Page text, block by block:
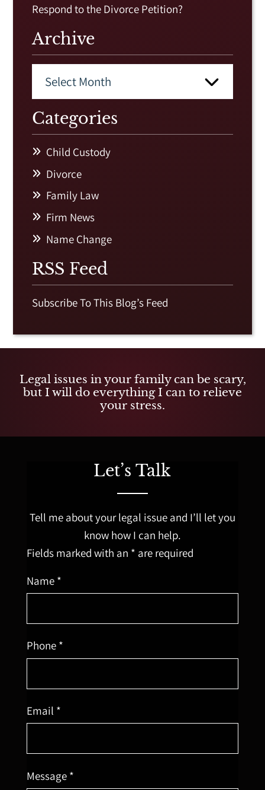
Respond to the Divorce Petition?
Archive
Categories
Child Custody
Divorce
Family Law
Firm News
Name Change
RSS Feed
Subscribe To This Blog’s Feed
Legal issues in your family can be scary,
but I will do everything I can to relieve
your stress.
Let’s Talk
Tell me about your legal issue and I’ll let you
know how I can help.
Fields marked with an * are required
Name *
Phone *
Email *
Message *